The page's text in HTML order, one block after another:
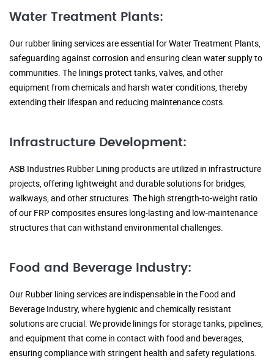
Water Treatment Plants:
Our rubber lining services are essential for Water Treatment Plants,
safeguarding against corrosion and ensuring clean water supply to
communities. The linings protect tanks, valves, and other
equipment from chemicals and harsh water conditions, thereby
extending their lifespan and reducing maintenance costs.
Infrastructure Development:
ASB Industries Rubber Lining products are utilized in infrastructure
projects, offering lightweight and durable solutions for bridges,
walkways, and other structures. The high strength-to-weight ratio
of our FRP composites ensures long-lasting and low-maintenance
structures that can withstand environmental challenges.
Food and Beverage Industry:
Our Rubber lining services are indispensable in the Food and
Beverage Industry, where hygienic and chemically resistant
solutions are crucial. We provide linings for storage tanks, pipelines,
and equipment that come in contact with food and beverages,
ensuring compliance with stringent health and safety regulations.